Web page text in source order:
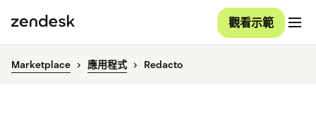
觀看示範
Marketplace 應用程式 Redacto